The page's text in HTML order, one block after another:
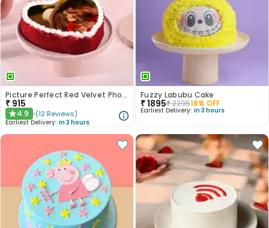
Picture Perfect Red Velvet Photo Cake
₹ 915
★4.9 (12 Reviews)
Earliest Delivery: In 3 hours
Fuzzy Labubu Cake
₹1895₹229518% OFF
Earliest Delivery: In 3 hours